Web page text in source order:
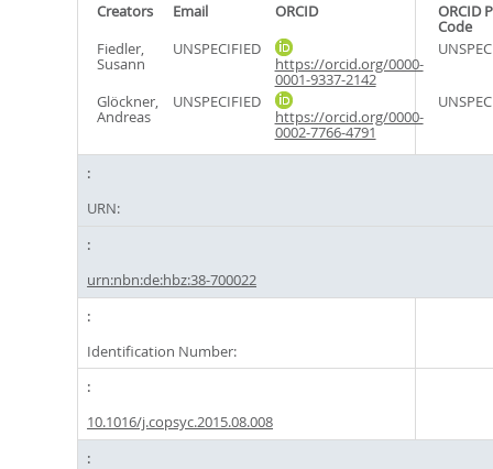
Creators Email ORCID ORCID
Code
Fiedler,
Susann
UNSPECIFIED
https://orcid.org/0000-
0001-9337-2142
Glöckner,
Andreas
UNSPECIFIED
https://orcid.org/0000-
0002-7766-4791
URN:
urn:nbn:de:hbz:38-700022
Identification Number:
10.1016/j.copsyc.2015.08.008